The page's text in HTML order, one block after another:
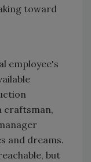
toward
employee's
craftsman,
and dreams.
but